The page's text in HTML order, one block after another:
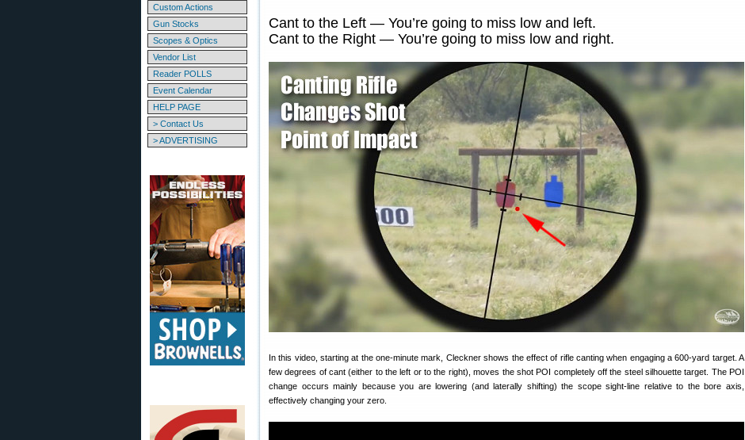
Custom Actions
Gun Stocks
Scopes & Optics
Vendor List
Reader POLLS
Event Calendar
HELP PAGE
> Contact Us
> ADVERTISING
Cant to the Left — You’re going to miss low and left.
Cant to the Right — You’re going to miss low and right.
In this video, starting at the one-minute mark, Cleckner shows the effect of rifle canting when engaging a 600-yard target. A
few degrees of cant (either to the left or to the right), moves the shot POI completely off the steel silhouette target. The POI
change occurs mainly because you are lowering (and laterally shifting) the scope sight-line relative to the bore axis,
effectively changing your zero.